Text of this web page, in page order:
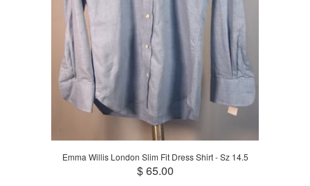
Emma Willis London Slim Fit Dress Shirt - Sz 14.5
$ 65.00